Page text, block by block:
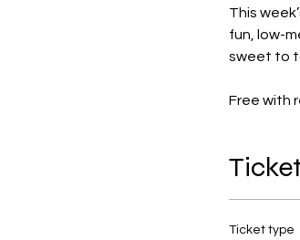
This
fun, low-
sweet to
Free with
Ticket type